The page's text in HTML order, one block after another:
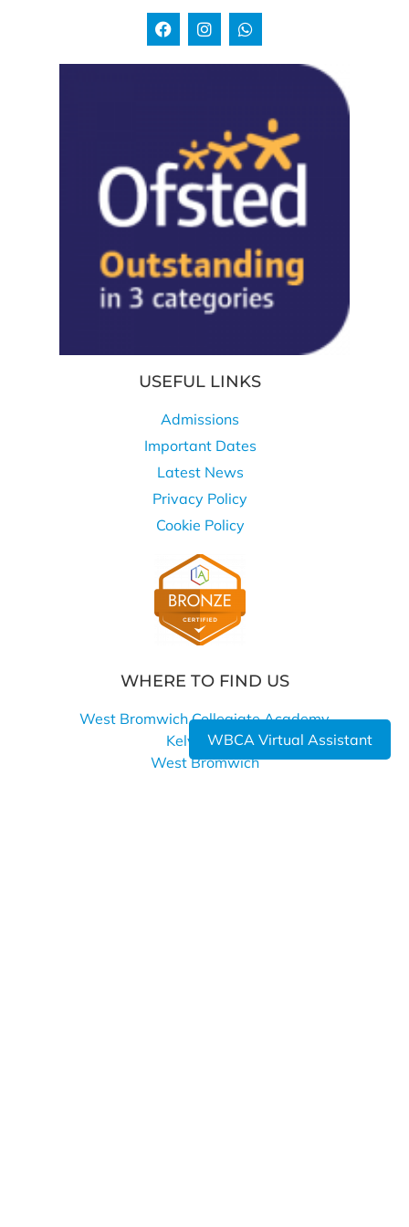
WBCA Virtual Assistant
USEFUL LINKS
Admissions
Important Dates
Latest News
Privacy Policy
Cookie Policy
WHERE TO FIND US
West Bromwich Collegiate Academy
Kelvin Way
West Bromwich